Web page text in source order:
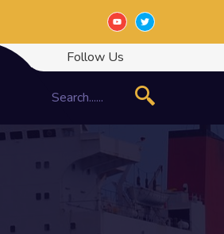
Follow Us